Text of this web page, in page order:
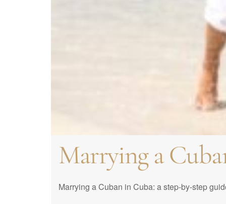
Marrying a
Marrying a Cuban in Cuba: a step-by-step
How to get
Traditions in
Traditions of
Best Cuba
How to
Requirements
Proxy